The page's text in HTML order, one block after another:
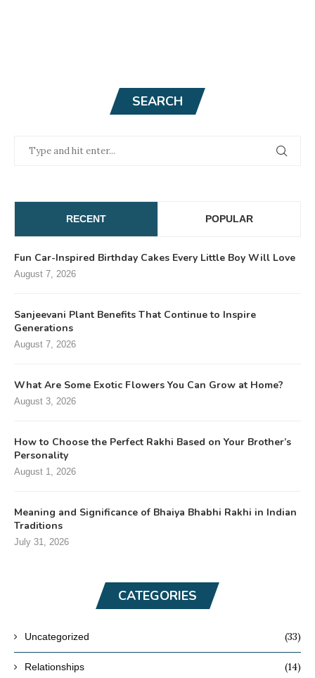
SEARCH
RECENT POPULAR
Fun Car-Inspired Birthday Cakes Every Little Boy Will Love
August 7, 2026
Sanjeevani Plant Benefits That Continue to Inspire
Generations
August 7, 2026
What Are Some Exotic Flowers You Can Grow at Home?
August 3, 2026
How to Choose the Perfect Rakhi Based on Your Brother’s
Personality
August 1, 2026
Meaning and Significance of Bhaiya Bhabhi Rakhi in Indian
Traditions
July 31, 2026
CATEGORIES
Uncategorized (33)
Relationships (14)